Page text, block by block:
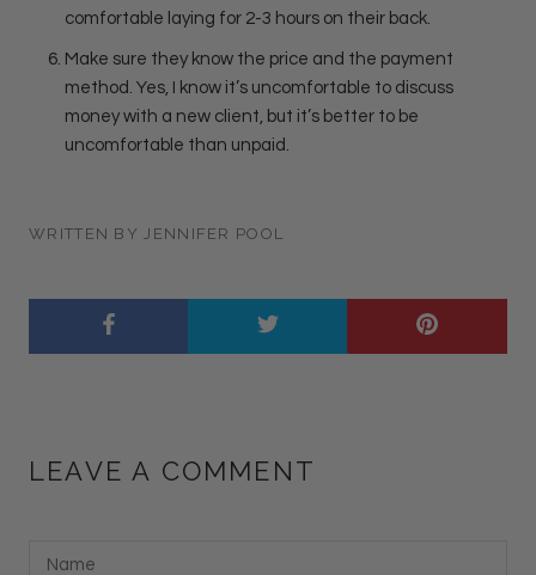
comfortable laying for 2-3 hours on their back.
Make sure they know the price and the payment
method. Yes, I know it’s uncomfortable to discuss
money with a new client, but it’s better to be
uncomfortable than unpaid.
WRITTEN BY JENNIFER POOL
LEAVE A COMMENT